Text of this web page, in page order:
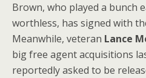
Brown, who played a bunch
worthless, has signed with
Meanwhile, veteran Lance
big free agent acquisitions
reportedly asked to be